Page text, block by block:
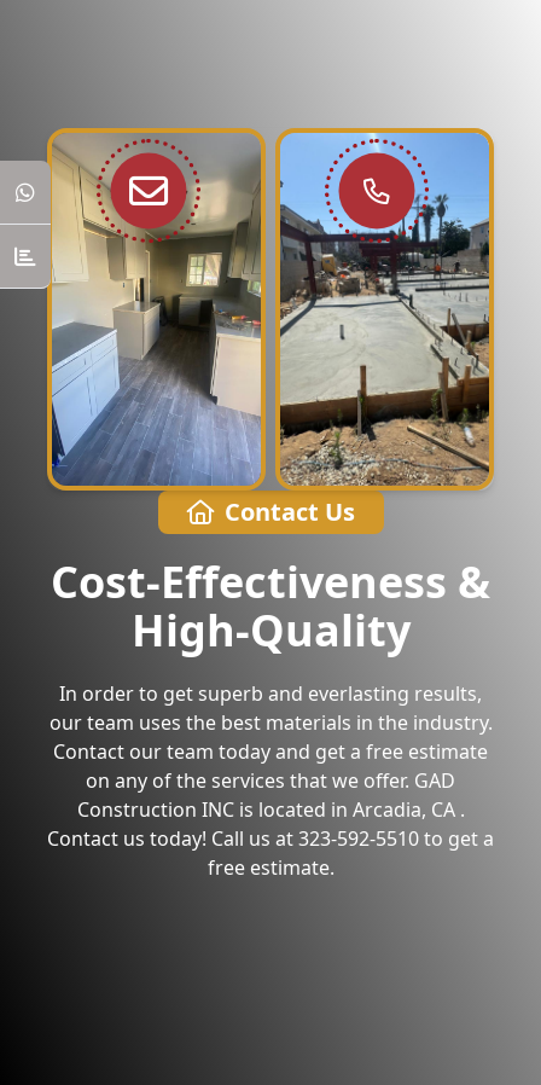
Contact Us
Cost-Effectiveness &
High-Quality
In order to get superb and everlasting results,
our team uses the best materials in the industry.
Contact our team today and get a free estimate
on any of the services that we offer. GAD
Construction INC is located in Arcadia, CA .
Contact us today! Call us at 323-592-5510 to get a
free estimate.